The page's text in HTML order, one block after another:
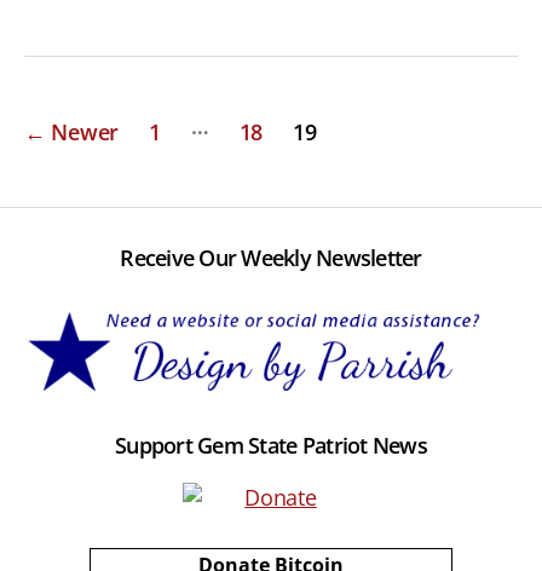
Posts
← Newer 1 … 18 19
Receive Our Weekly Newsletter
Support Gem State Patriot News
Donate Bitcoin